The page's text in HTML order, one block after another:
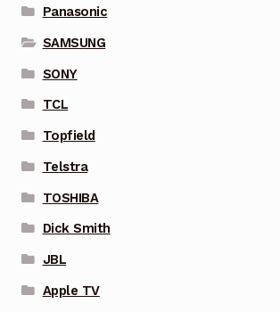
Panasonic
SAMSUNG
SONY
TCL
Topfield
Telstra
TOSHIBA
Dick Smith
JBL
Apple TV